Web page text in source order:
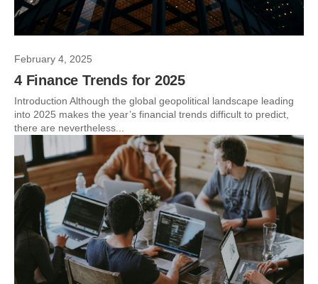
February 4, 2025
4 Finance Trends for 2025
Introduction Although the global geopolitical landscape leading
into 2025 makes the year’s financial trends difficult to predict,
there are nevertheless...